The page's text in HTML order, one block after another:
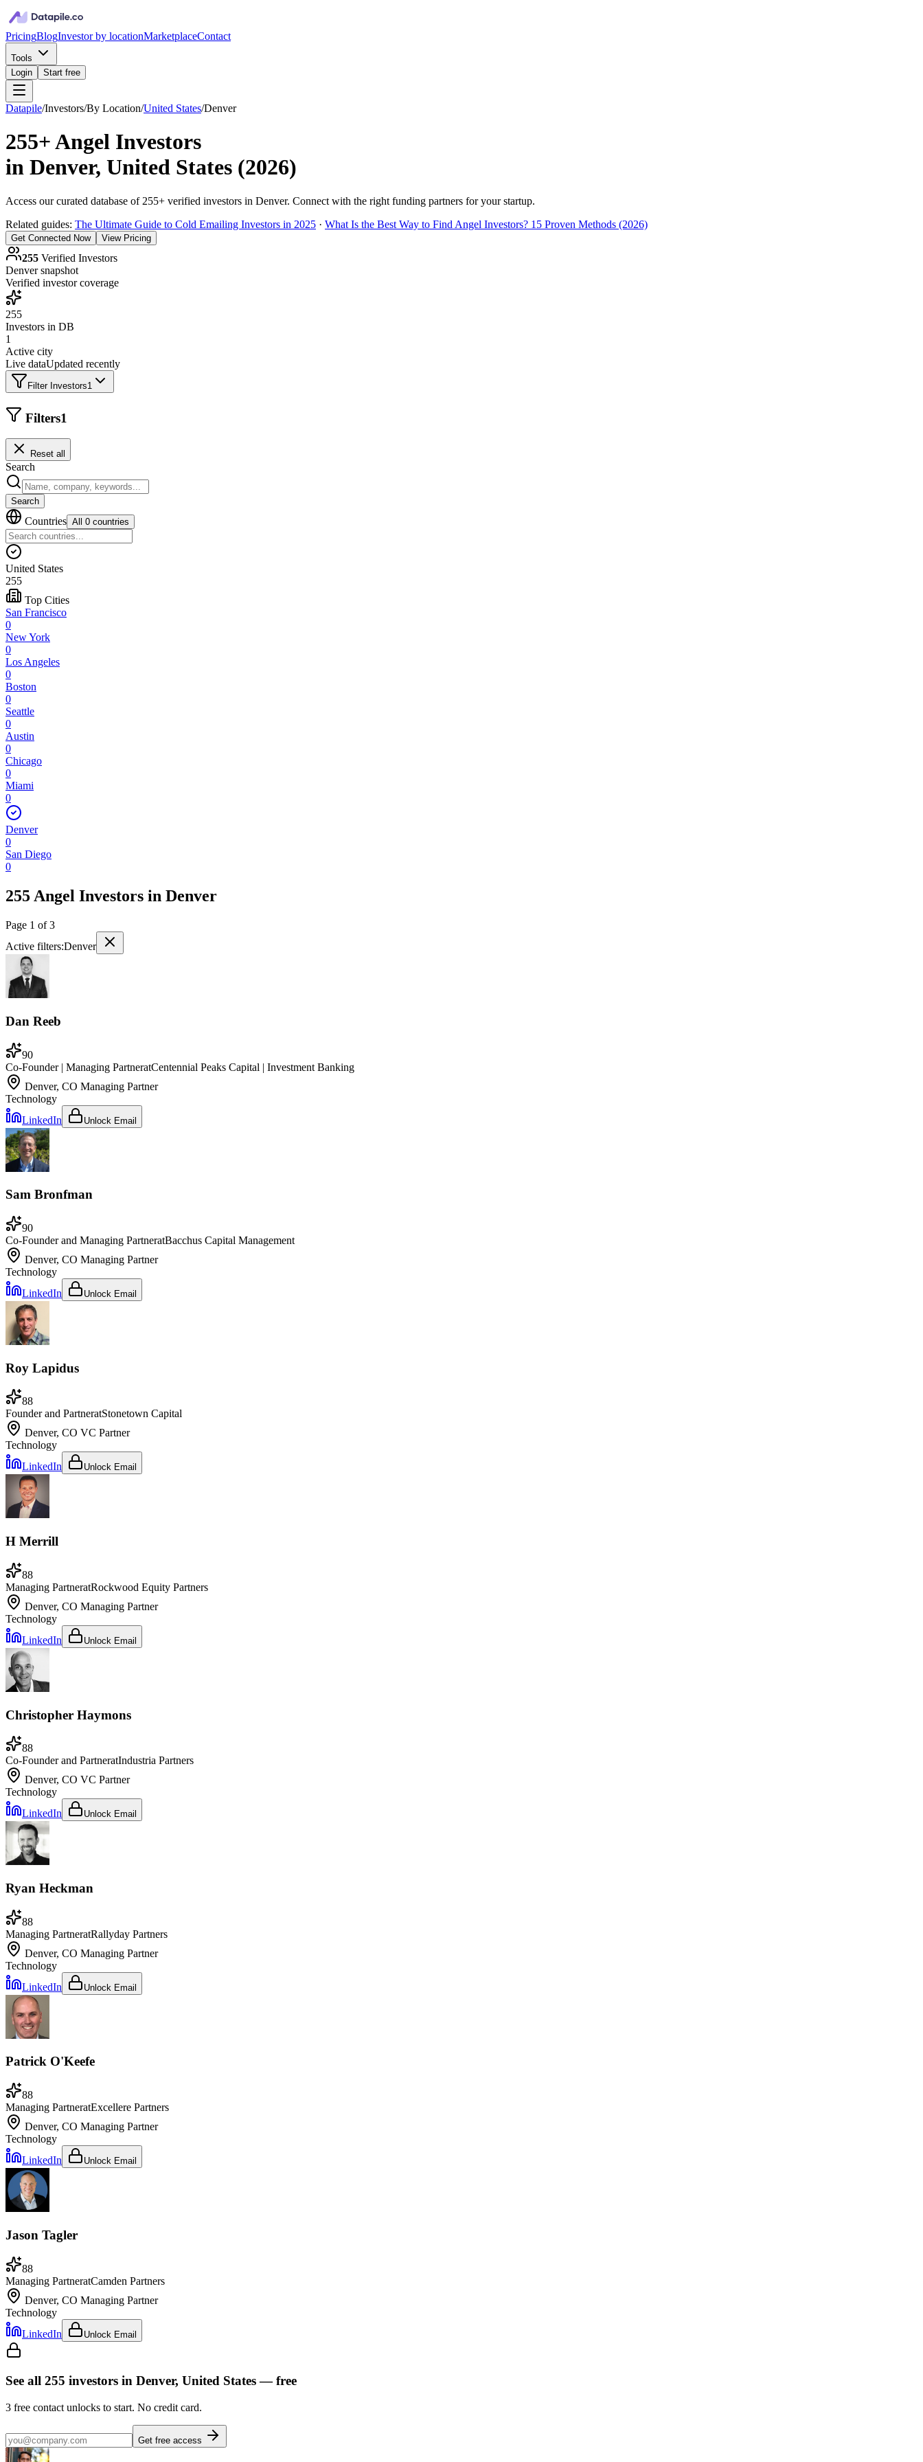
PricingBlogInvestor by locationMarketplaceContact
Tools
Login
Start free
Datapile/Investors/By Location/United States/Denver
255+Angel Investors
in Denver, United States (2026)
Access our curated database of 255+ verified investors in Denver. Connect with the right funding partners for your startup.
Related guides: The Ultimate Guide to Cold Emailing Investors in 2025 · What Is the Best Way to Find Angel Investors? 15 Proven Methods (2026)
Get Connected Now View Pricing
255 Verified Investors
Denversnapshot
Verified investor coverage
255
Investors in DB
1
Active city
Live dataUpdated recently
Filter Investors1
Filters1
Reset all
Search
Search
Countries All 0 countries
United States
255
Top Cities
San Francisco
0
New York
0
Los Angeles
0
Boston
0
Seattle
0
Austin
0
Chicago
0
Miami
0
Denver
0
San Diego
0
255 Angel Investors in Denver
Page 1 of3
Active filters:Denver
Dan Reeb
90
Co-Founder | Managing PartneratCentennial Peaks Capital | Investment Banking
Denver, CO Managing Partner
Technology
LinkedIn
Unlock Email
Sam Bronfman
90
Co-Founder and Managing PartneratBacchus Capital Management
Denver, CO Managing Partner
Technology
LinkedIn
Unlock Email
Roy Lapidus
88
Founder and PartneratStonetown Capital
Denver, CO VC Partner
Technology
LinkedIn
Unlock Email
H Merrill
88
Managing PartneratRockwood Equity Partners
Denver, CO Managing Partner
Technology
LinkedIn
Unlock Email
Christopher Haymons
88
Co-Founder and PartneratIndustria Partners
Denver, CO VC Partner
Technology
LinkedIn
Unlock Email
Ryan Heckman
88
Managing PartneratRallyday Partners
Denver, CO Managing Partner
Technology
LinkedIn
Unlock Email
Patrick O'Keefe
88
Managing PartneratExcellere Partners
Denver, CO Managing Partner
Technology
LinkedIn
Unlock Email
Jason Tagler
88
Managing PartneratCamden Partners
Denver, CO Managing Partner
Technology
LinkedIn
Unlock Email
See all 255 investors in Denver, United States— free
3 free contact unlocks to start. No credit card.
Get free access